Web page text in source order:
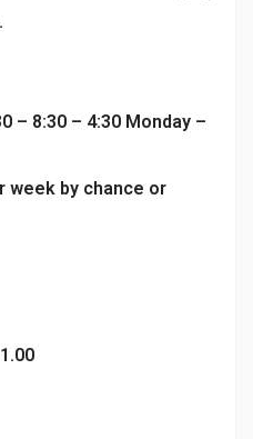
– 8:30 – 4:30 Monday –
week by chance or